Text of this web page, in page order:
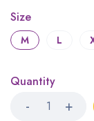
Size
M L
Quantity